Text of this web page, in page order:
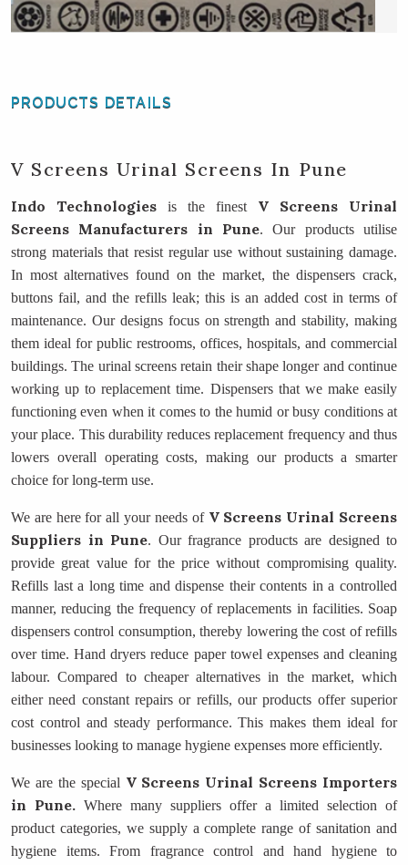
PRODUCTS DETAILS
V Screens Urinal Screens In Pune
Indo Technologies is the finest V Screens Urinal
Screens Manufacturers in Pune. Our products utilise
strong materials that resist regular use without sustaining damage.
In most alternatives found on the market, the dispensers crack,
buttons fail, and the refills leak; this is an added cost in terms of
maintenance. Our designs focus on strength and stability, making
them ideal for public restrooms, offices, hospitals, and commercial
buildings. The urinal screens retain their shape longer and continue
working up to replacement time. Dispensers that we make easily
functioning even when it comes to the humid or busy conditions at
your place. This durability reduces replacement frequency and thus
lowers overall operating costs, making our products a smarter
choice for long-term use.
We are here for all your needs of V Screens Urinal Screens
Suppliers in Pune. Our fragrance products are designed to
provide great value for the price without compromising quality.
Refills last a long time and dispense their contents in a controlled
manner, reducing the frequency of replacements in facilities. Soap
dispensers control consumption, thereby lowering the cost of refills
over time. Hand dryers reduce paper towel expenses and cleaning
labour. Compared to cheaper alternatives in the market, which
either need constant repairs or refills, our products offer superior
cost control and steady performance. This makes them ideal for
businesses looking to manage hygiene expenses more efficiently.
We are the special V Screens Urinal Screens Importers
in Pune. Where many suppliers offer a limited selection of
product categories, we supply a complete range of sanitation and
hygiene items. From fragrance control and hand hygiene to